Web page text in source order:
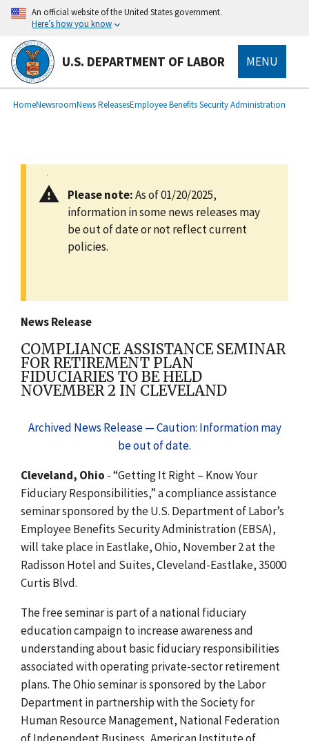
main
content
An official website of the United States government.
Here’s how you know
U.S. DEPARTMENT OF LABOR MENU
Breadcrumb
HomeNewsroomNews ReleasesEmployee Benefits Security Administration
Please note:As of 01/20/2025,
information in some news releases may
be out of date or not reflect current
policies.
News Release
COMPLIANCE ASSISTANCE SEMINAR
FOR RETIREMENT PLAN
FIDUCIARIES TO BE HELD
NOVEMBER 2 IN CLEVELAND
Archived News Release — Caution: Information may
be out of date.
Cleveland, Ohio - “Getting It Right – Know Your
Fiduciary Responsibilities,” a compliance assistance
seminar sponsored by the U.S. Department of Labor’s
Employee Benefits Security Administration (EBSA),
will take place in Eastlake, Ohio, November 2 at the
Radisson Hotel and Suites, Cleveland-Eastlake, 35000
Curtis Blvd.
The free seminar is part of a national fiduciary
education campaign to increase awareness and
understanding about basic fiduciary responsibilities
associated with operating private-sector retirement
plans. The Ohio seminar is sponsored by the Labor
Department in partnership with the Society for
Human Resource Management, National Federation